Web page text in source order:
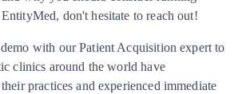
don't hesitate to reach out!
with our Patient Acquisition expert to
clinics around the world have
practices and experienced immediate